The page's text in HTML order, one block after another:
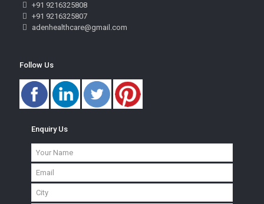
+91 9216325808
+91 9216325807
adenhealthcare@gmail.com
Follow Us
Enquiry Us